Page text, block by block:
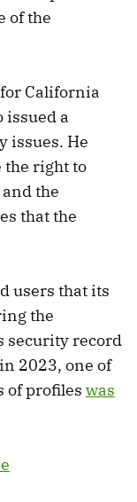
of the
California
issued a
issues. He
the right to
the
that the
users that its
the
security record
2023, one of
of profiles was